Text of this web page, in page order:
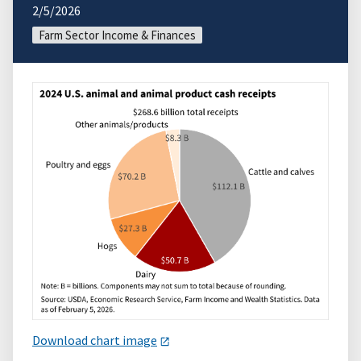
2/5/2026
Farm Sector Income & Finances
Download chart image